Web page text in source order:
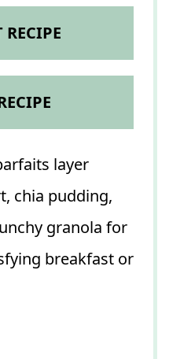
layer
chia pudding,
granola for
breakfast or